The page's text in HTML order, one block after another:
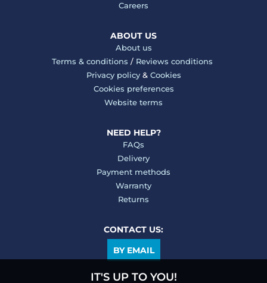
IT'S UP TO YOU!
Careers
ABOUT US
About us
Terms & conditions / Reviews conditions
Privacy policy& Cookies
Cookies preferences
Website terms
NEED HELP?
FAQs
Delivery
Payment methods
Warranty
Returns
CONTACT US:
BY EMAIL